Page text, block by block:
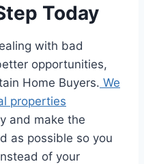
Today
with bad
opportunities,
Home Buyers. We
properties
and make the
as possible so you
of your